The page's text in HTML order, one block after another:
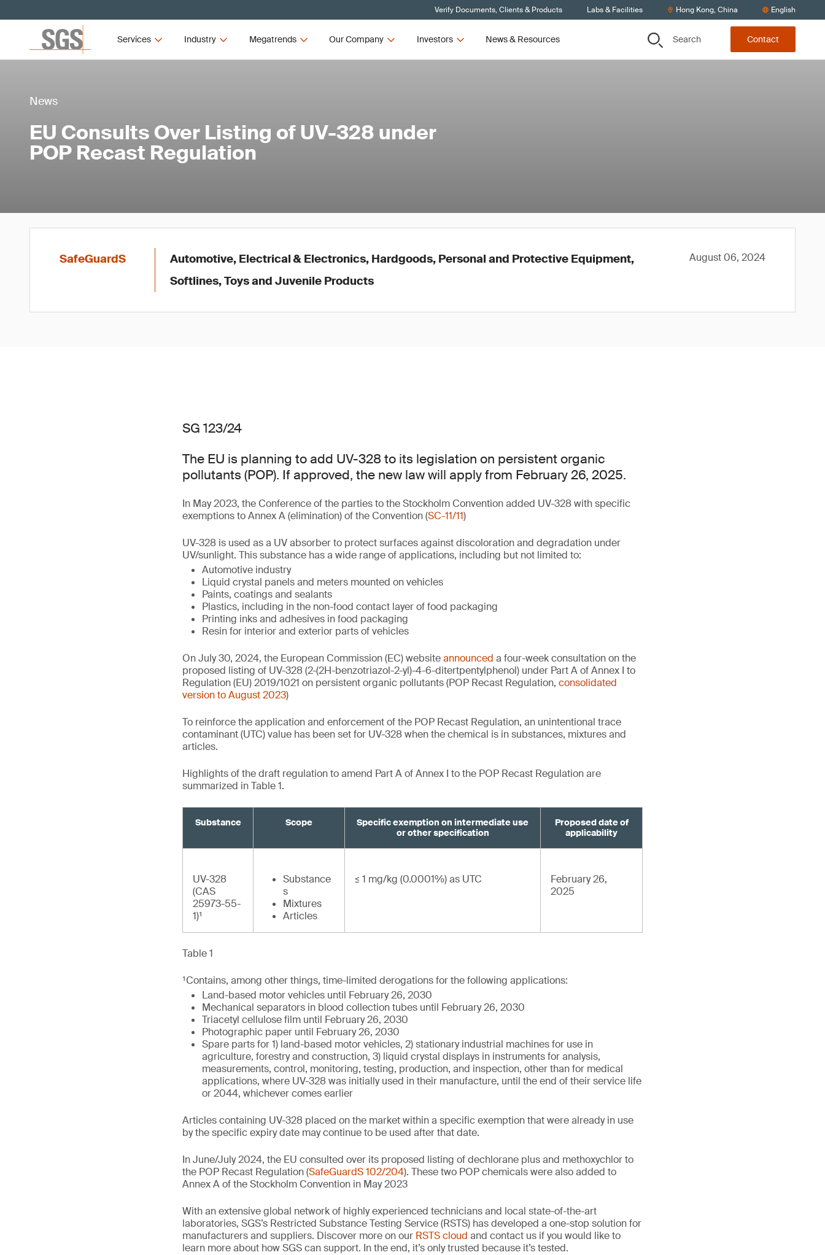
Verify Documents, Clients & Products Labs & Facilities Hong Kong, China English
Services Industry Megatrends Our Company Investors News & Resources Search Contact
News
EU Consults Over Listing of UV-328 under
POP Recast Regulation
SafeGuardS
Automotive, Electrical & Electronics, Hardgoods, Personal and Protective Equipment,
Softlines, Toys and Juvenile Products
August 06, 2024
SG 123/24
The EU is planning to add UV-328 to its legislation on persistent organic
pollutants (POP). If approved, the new law will apply from February 26, 2025.
In May 2023, the Conference of the parties to the Stockholm Convention added UV-328 with specific
exemptions to Annex A (elimination) of the Convention (SC-11/11)
UV-328 is used as a UV absorber to protect surfaces against discoloration and degradation under
UV/sunlight. This substance has a wide range of applications, including but not limited to:
Automotive industry
Liquid crystal panels and meters mounted on vehicles
Paints, coatings and sealants
Plastics, including in the non-food contact layer of food packaging
Printing inks and adhesives in food packaging
Resin for interior and exterior parts of vehicles
On July 30, 2024, the European Commission (EC) websiteannounced a four-week consultation on the
proposed listing of UV-328 (2-(2H-benzotriazol-2-yl)-4-6-ditertpentylphenol) under Part A of Annex I to
Regulation (EU) 2019/1021 on persistent organic pollutants (POP Recast Regulation, consolidated
version to August 2023)
To reinforce the application and enforcement of the POP Recast Regulation, an unintentional trace
contaminant (UTC) value has been set for UV-328 when the chemical is in substances, mixtures and
articles.
Highlights of the draft regulation to amend Part A of Annex I to the POP Recast Regulation are
summarized in Table 1.
Substance Scope
Specific exemption on intermediate use
or other specification
Proposed date of
applicability
UV-328
(CAS
25973-55-
1)¹
Substance
s
Mixtures
Articles
≤ 1 mg/kg (0.0001%) as UTC
February 26,
2025
Table 1
¹Contains, among other things, time-limited derogations for the following applications:
Land-based motor vehicles until February 26, 2030
Mechanical separators in blood collection tubes until February 26, 2030
Triacetyl cellulose film until February 26, 2030
Photographic paper until February 26, 2030
Spare parts for 1) land-based motor vehicles, 2) stationary industrial machines for use in
agriculture, forestry and construction, 3) liquid crystal displays in instruments for analysis,
measurements, control, monitoring, testing, production, and inspection, other than for medical
applications, where UV-328 was initially used in their manufacture, until the end of their service life
or 2044, whichever comes earlier
Articles containing UV-328 placed on the market within a specific exemption that were already in use
by the specific expiry date may continue to be used after that date.
In June/July 2024, the EU consulted over its proposed listing of dechlorane plus and methoxychlor to
the POP Recast Regulation (SafeGuardS 102/204). These two POP chemicals were also added to
Annex A of the Stockholm Convention in May 2023
With an extensive global network of highly experienced technicians and local state-of-the-art
laboratories, SGS’s Restricted Substance Testing Service (RSTS) has developed a one-stop solution for
manufacturers and suppliers. Discover more on our RSTS cloud and contact us if you would like to
learn more about how SGS can support. In the end, it’s only trusted because it’s tested.